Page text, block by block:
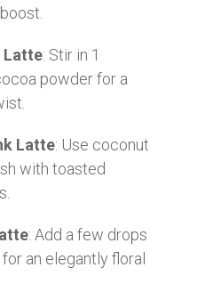
Latte: Stir in 1
powder for a
Latte: Use coconut
with toasted
: Add a few drops
an elegantly floral